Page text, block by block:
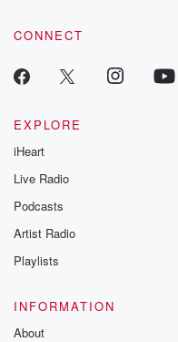
CONNECT
EXPLORE
iHeart
Live Radio
Podcasts
Artist Radio
Playlists
INFORMATION
About